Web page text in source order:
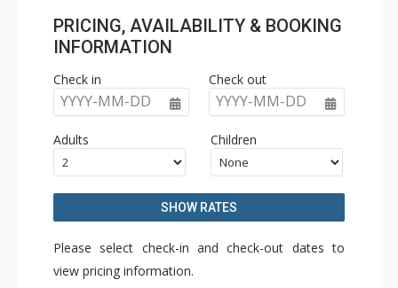
PRICING, AVAILABILITY & BOOKING
INFORMATION
Check in
YYYY-MM-DD
Check out
YYYY-MM-DD
Adults Children
SHOW RATES
Please select check-in and check-out dates to
view pricing information.